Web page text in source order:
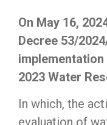
On May 16,
Decree 53/
2023 Water
In which, the